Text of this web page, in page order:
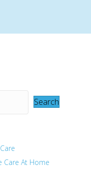
Search
Care At Home